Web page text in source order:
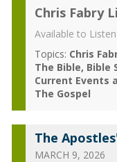
Chris Fabry
Available to
Topics: Chris
The Bible Bible
Current Events
The Gospel
The
MARCH 9, 2026